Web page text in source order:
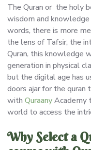
The Quran or the holy
wisdom and
words, there is more
the lens of Tafsir, the
Quran, this knowledge
generation in physical
but the digital age has
doors ajar for the quran
with QuraanyAcademy
world to access the
Why Select a